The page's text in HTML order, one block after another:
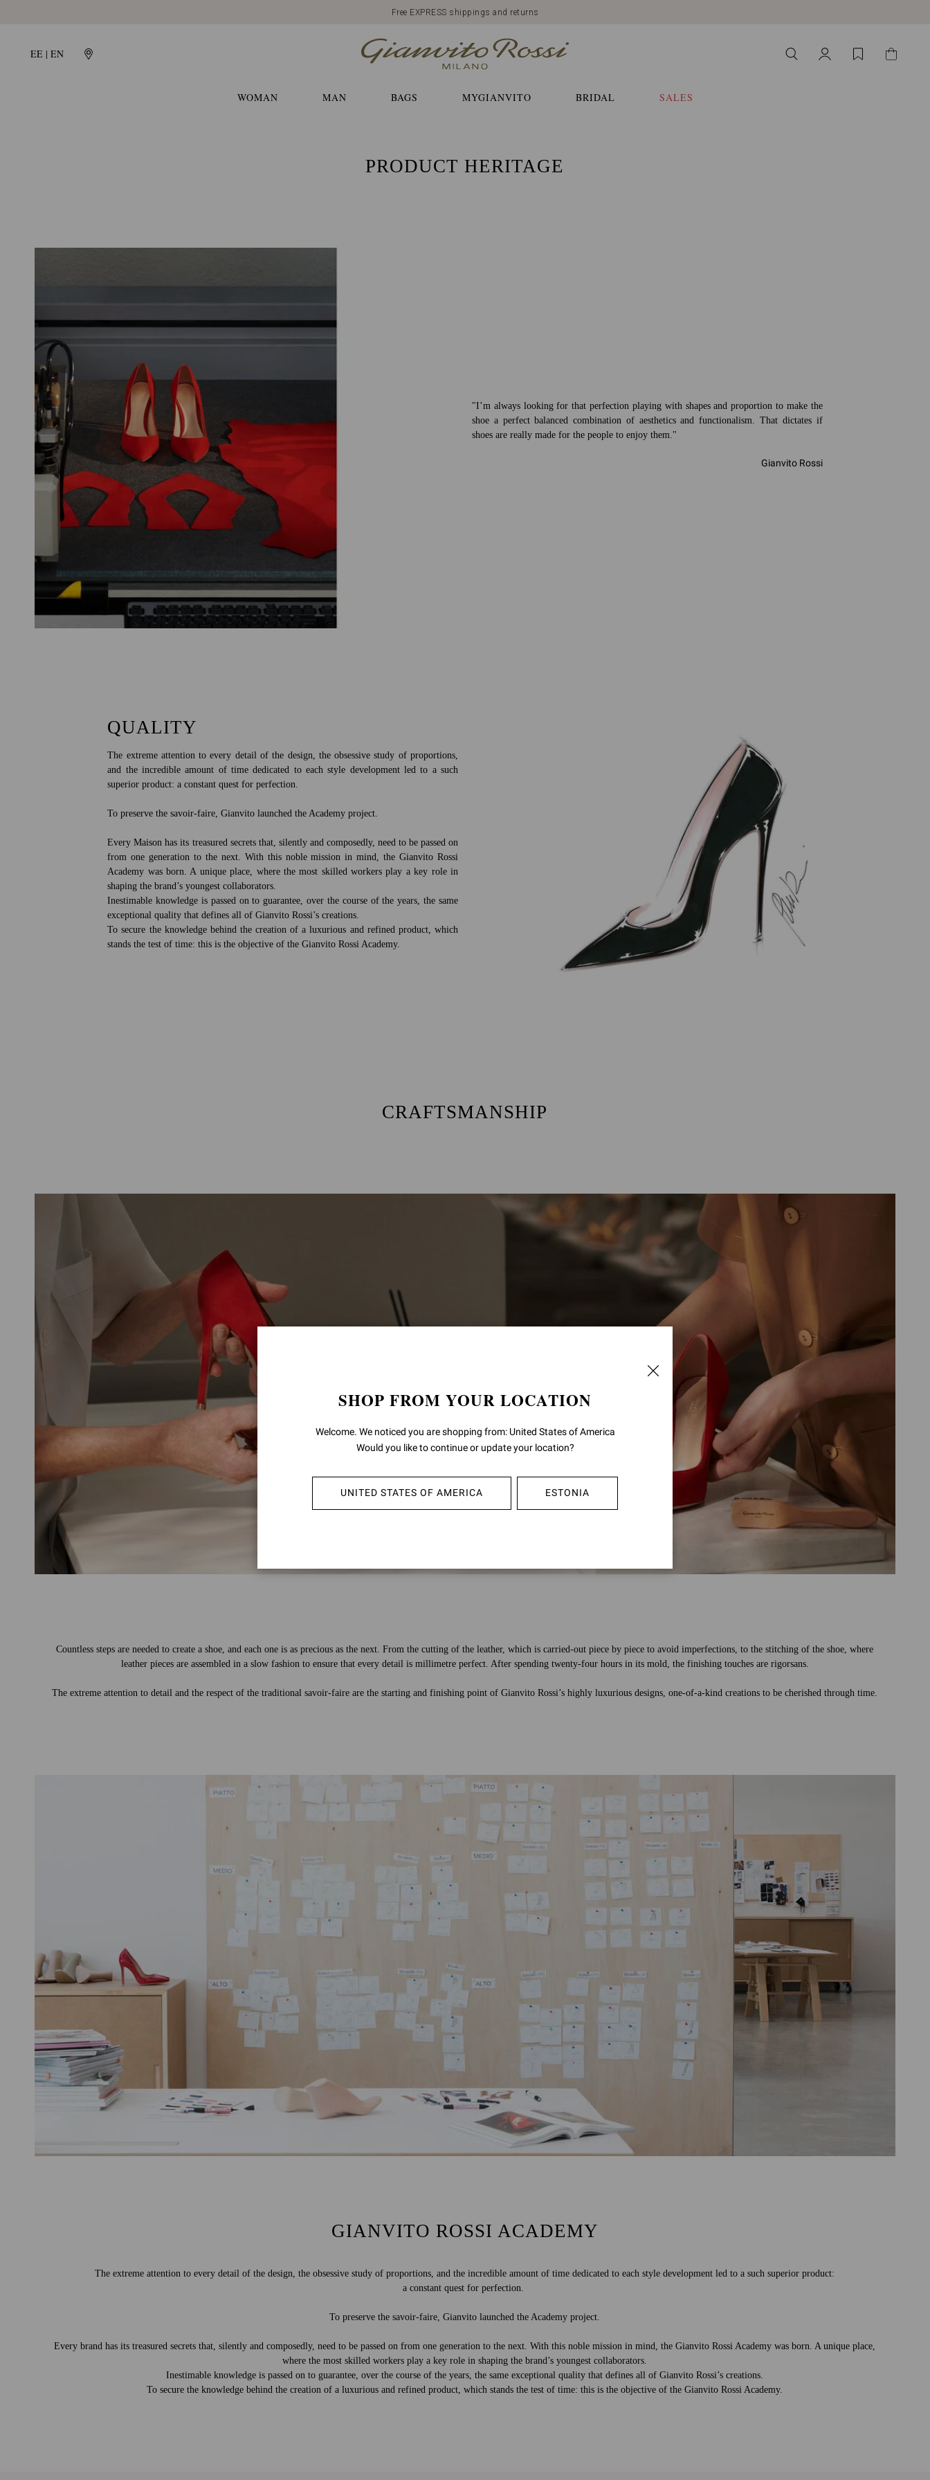
Free EXPRESS shippings and returns
EE | EN
WOMAN MAN BAGS MYGIANVITO BRIDAL SALES
PRODUCT HERITAGE
"I’m always looking for that perfection playing with shapes and proportion to make the
shoe a perfect balanced combination of aesthetics and functionalism. That dictates if
shoes are really made for the people to enjoy them."
Gianvito Rossi
QUALITY
The extreme attention to every detail of the design, the obsessive study of proportions,
and the incredible amount of time dedicated to each style development led to a such
superior product: a constant quest for perfection.
To preserve the savoir-faire, Gianvito launched the Academy project.
Every Maison has its treasured secrets that, silently and composedly, need to be passed on
from one generation to the next. With this noble mission in mind, the Gianvito Rossi
Academy was born. A unique place, where the most skilled workers play a key role in
shaping the brand’s youngest collaborators.
Inestimable knowledge is passed on to guarantee, over the course of the years, the same
exceptional quality that defines all of Gianvito Rossi’s creations.
To secure the knowledge behind the creation of a luxurious and refined product, which
stands the test of time: this is the objective of the Gianvito Rossi Academy.
CRAFTSMANSHIP
Countless steps are needed to create a shoe, and each one is as precious as the next. From the cutting of the leather, which is carried-out piece by piece to avoid imperfections, to the stitching of the shoe, where
leather pieces are assembled in a slow fashion to ensure that every detail is millimetre perfect. After spending twenty-four hours in its mold, the finishing touches are rigorsans.
The extreme attention to detail and the respect of the traditional savoir-faire are the starting and finishing point of Gianvito Rossi’s highly luxurious designs, one-of-a-kind creations to be cherished through time.
GIANVITO ROSSI ACADEMY
The extreme attention to every detail of the design, the obsessive study of proportions, and the incredible amount of time dedicated to each style development led to a such superior product:
a constant quest for perfection.
To preserve the savoir-faire, Gianvito launched the Academy project.
Every brand has its treasured secrets that, silently and composedly, need to be passed on from one generation to the next. With this noble mission in mind, the Gianvito Rossi Academy was born. A unique place,
where the most skilled workers play a key role in shaping the brand’s youngest collaborators.
Inestimable knowledge is passed on to guarantee, over the course of the years, the same exceptional quality that defines all of Gianvito Rossi’s creations.
To secure the knowledge behind the creation of a luxurious and refined product, which stands the test of time: this is the objective of the Gianvito Rossi Academy.
SHOP FROM YOUR LOCATION
Welcome. We noticed you are shopping from: United States of America
Would you like to continue or update your location?
UNITED STATES OF AMERICA ESTONIA